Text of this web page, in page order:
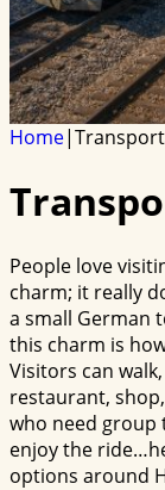
Home|
People love
charm; it really
a small German
this charm is
Visitors can
restaurant,
who need
enjoy the
options around